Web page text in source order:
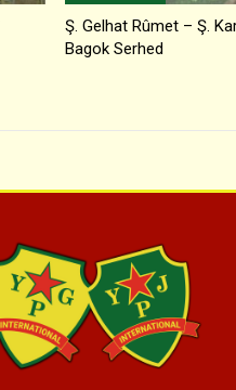
Ş. Gelhat Rûmet – Ş.
Bagok Serhed